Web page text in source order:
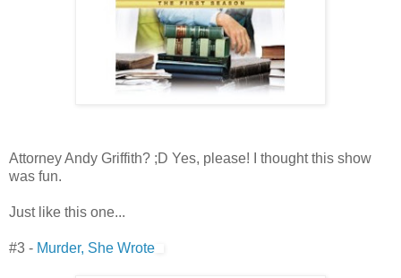
Attorney Andy Griffith? ;D Yes, please! I thought this show
was fun.
Just like this one...
#3 - Murder, She Wrote